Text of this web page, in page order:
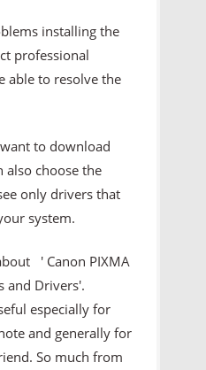
installing the
professional
able to resolve the
to download
also choose the
only drivers that
system.
' Canon PIXMA
and Drivers'.
especially for
and generally for
So much from